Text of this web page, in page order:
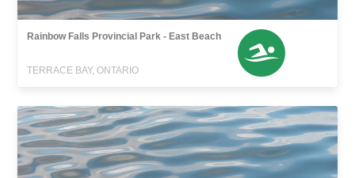
Rainbow Falls Provincial Park - East Beach
TERRACE BAY, ONTARIO